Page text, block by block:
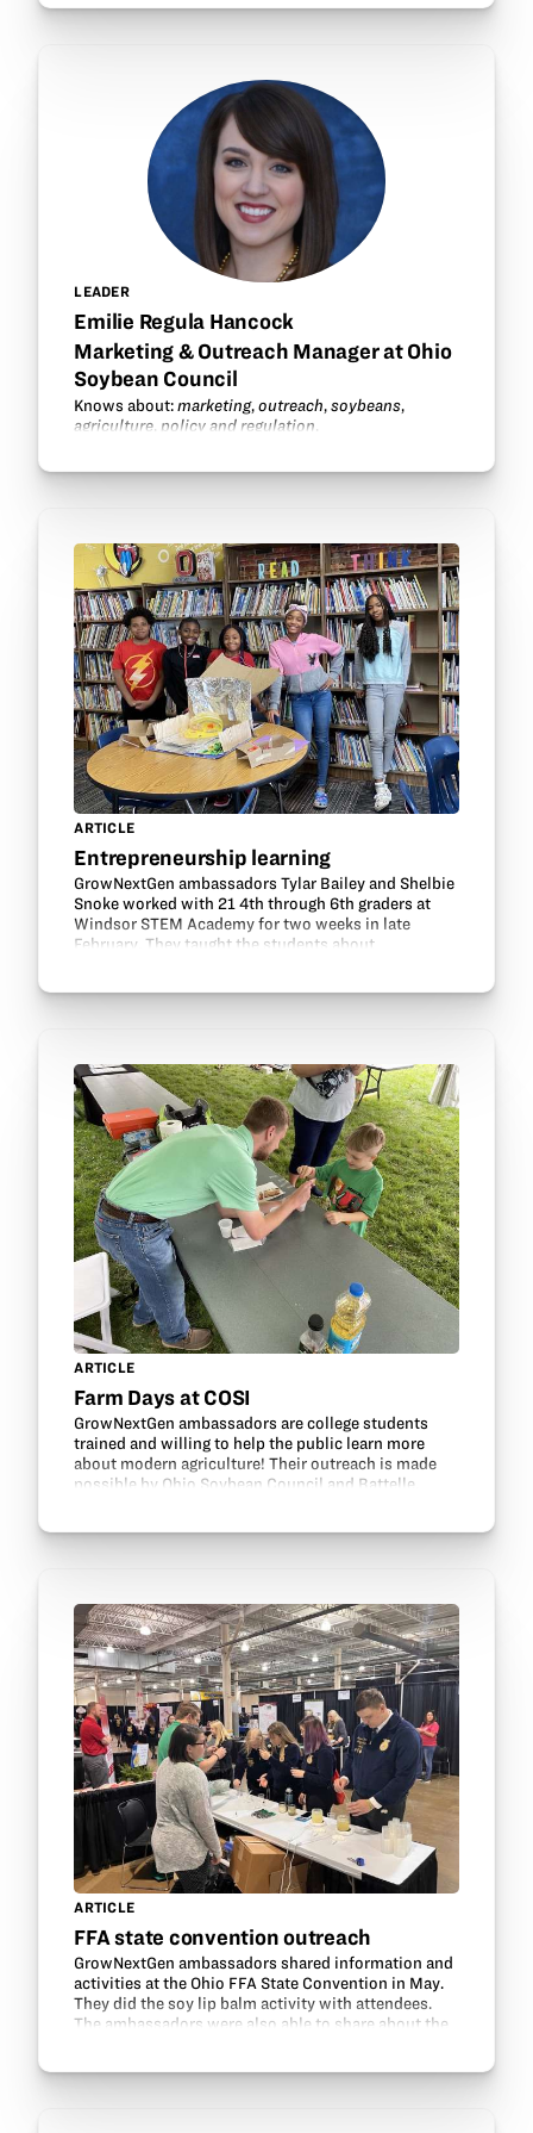
LEADER
Emilie Regula Hancock
Marketing & Outreach Manager at Ohio
Soybean Council
Knows about:marketing,outreach,soybeans,
agriculture, policy and regulation.
ARTICLE
Entrepreneurship learning
GrowNextGen ambassadors Tylar Bailey and Shelbie
Snoke worked with 21 4th through 6th graders at
Windsor STEM Academy for two weeks in late
February. They taught the students about
ARTICLE
Farm Days at COSI
GrowNextGen ambassadors are college students
trained and willing to help the public learn more
about modern agriculture! Their outreach is made
possible by Ohio Soybean Council and Battelle.
ARTICLE
FFA state convention outreach
GrowNextGen ambassadors shared information and
activities at the Ohio FFA State Convention in May.
They did the soy lip balm activity with attendees.
The ambassadors were also able to share about the